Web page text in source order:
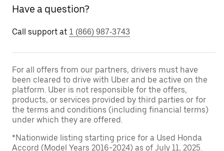
Have a question?
Call support at 1 (866) 987-3743
For all offers from our partners, drivers must have
been cleared to drive with Uber and be active on the
platform. Uber is not responsible for the offers,
products, or services provided by third parties or for
the terms and conditions (including financial terms)
under which they are offered.
*Nationwide listing starting price for a Used Honda
Accord (Model Years 2016-2024) as of July 11, 2025.